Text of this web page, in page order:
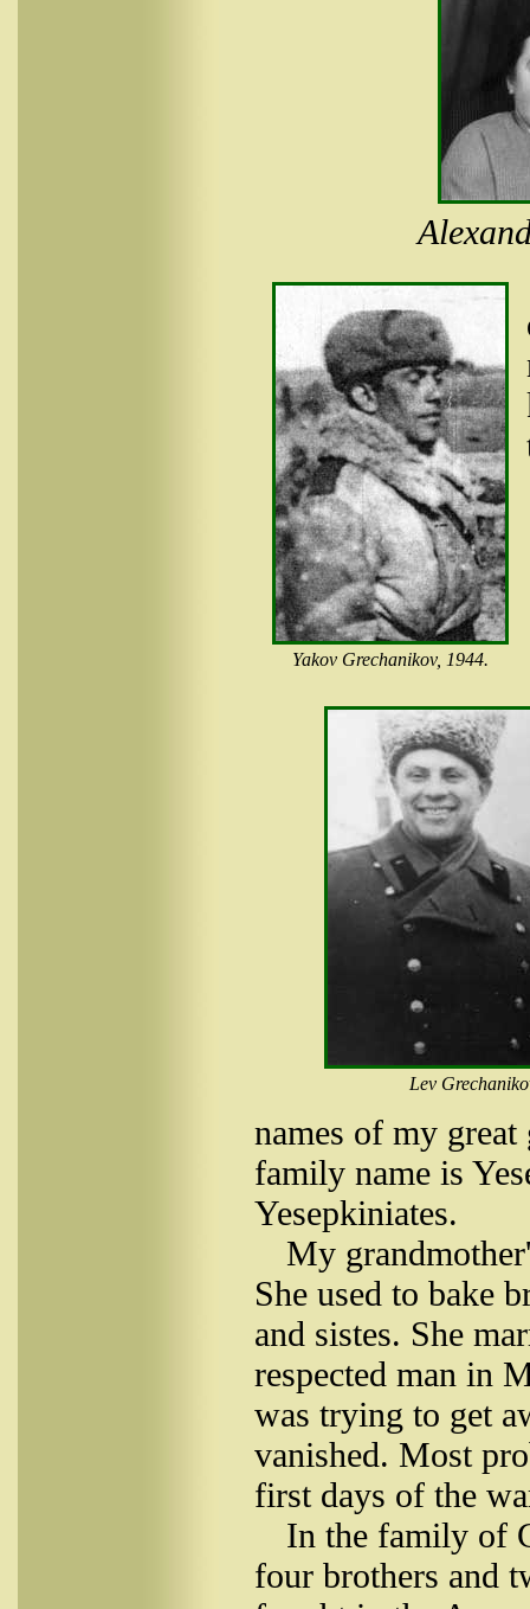
Yakov Grechanikov, 1944.
Lev
names of my
family name is
Yesepkiniates.
My
She used to bake
and sistes. She
respected man in
was trying to get
vanished. Most
first days of the
In the family of
four brothers and